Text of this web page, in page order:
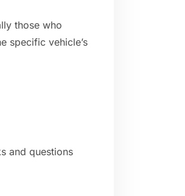
those who
specific vehicle’s
and questions